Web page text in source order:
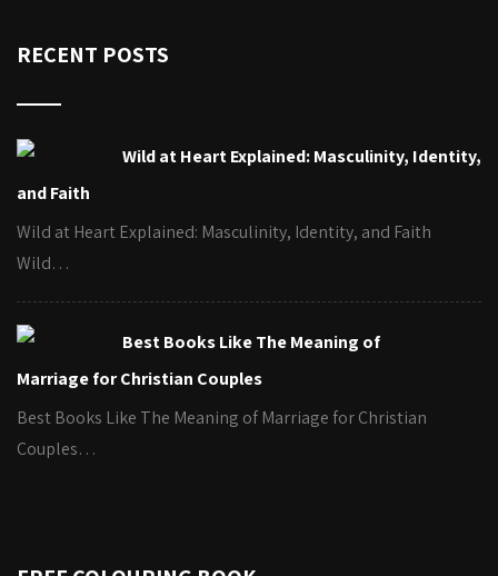
RECENT POSTS
Wild at Heart Explained: Masculinity, Identity,
and Faith
Wild at Heart Explained: Masculinity, Identity, and Faith
Wild…
Best Books Like The Meaning of
Marriage for Christian Couples
Best Books Like The Meaning of Marriage for Christian
Couples…